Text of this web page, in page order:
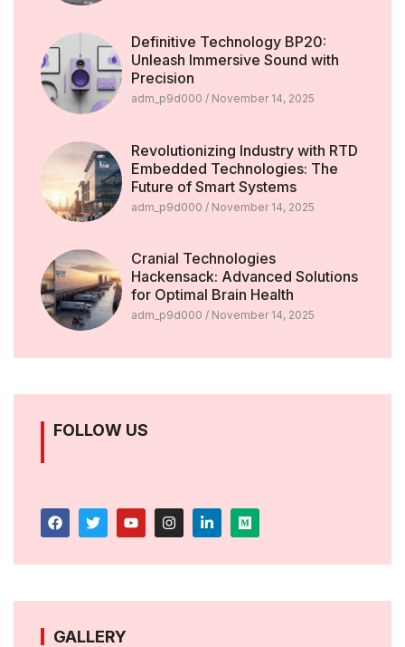
Definitive Technology BP20:
Unleash Immersive Sound with
Precision
adm_p9d000 November 14, 2025
Revolutionizing Industry with RTD
Embedded Technologies: The
Future of Smart Systems
adm_p9d000 November 14, 2025
Cranial Technologies
Hackensack: Advanced Solutions
for Optimal Brain Health
adm_p9d000 November 14, 2025
FOLLOW US
GALLERY